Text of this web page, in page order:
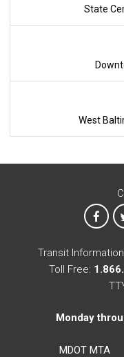
State
West
Transit
Toll Free:
Monday
MDOT MTA